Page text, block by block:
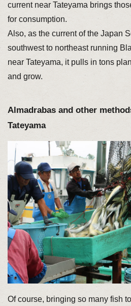
current near Tateyama brings
for consumption.
Also, as the current of the Japan
southwest to northeast running
near Tateyama, it pulls in tons
and grow.
Almadrabas and other
Tateyama
Of course, bringing so many fish